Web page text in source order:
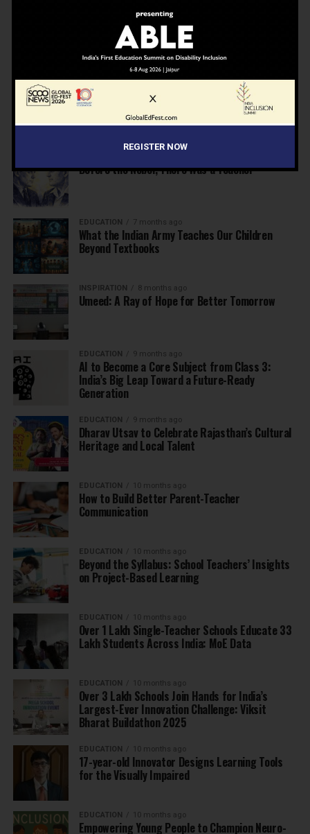
7 months ago
Inclusive Education Summit 2026: Designing the
Future of “Learner-Centric” Education
KNOWLEDGE
Building a Healthier India: Why School Health
Programs Are Essential
Before the Nobel, There Was a Teacher
EDUCATION 7 months ago
What the Indian Army Teaches Our Children
Beyond Textbooks
INSPIRATION 8 months ago
Umeed: A Ray of Hope for Better Tomorrow
EDUCATION 9 months ago
AI to Become a Core Subject from Class 3:
India’s Big Leap Toward a Future-Ready
Generation
EDUCATION 9 months ago
Dharav Utsav to Celebrate Rajasthan’s Cultural
Heritage and Local Talent
EDUCATION 10 months ago
How to Build Better Parent-Teacher
Communication
EDUCATION 10 months ago
Beyond the Syllabus: School Teachers’ Insights
on Project-Based Learning
EDUCATION 10 months ago
Over 1 Lakh Single-Teacher Schools Educate 33
Lakh Students Across India: MoE Data
EDUCATION 10 months ago
Over 3 Lakh Schools Join Hands for India’s
Largest-Ever Innovation Challenge: Viksit
Bharat Buildathon 2025
EDUCATION 10 months ago
17-year-old Innovator Designs Learning Tools
for the Visually Impaired
EDUCATION 10 months ago
Empowering Young People to Champion Neuro-
REGISTER NOW